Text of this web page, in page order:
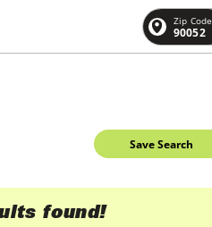
Zip Code
90052
Save Search
found!